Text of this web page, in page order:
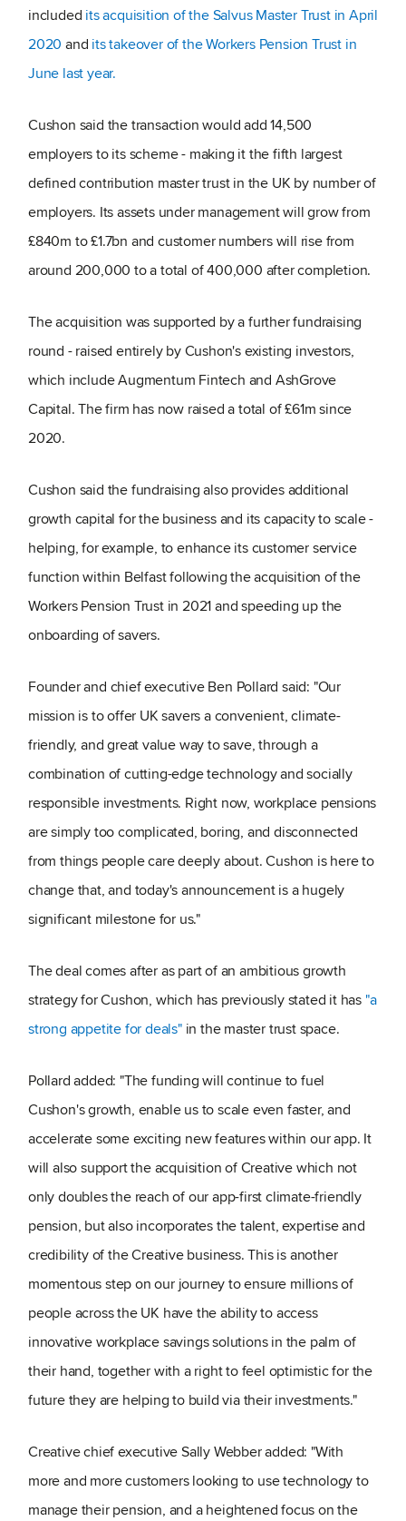
included its acquisition of the Salvus Master Trust in April
2020 and its takeover of the Workers Pension Trust in
June last year.
Cushon said the transaction would add 14,500
employers to its scheme - making it the fifth largest
defined contribution master trust in the UK by number of
employers. Its assets under management will grow from
£840m to £1.7bn and customer numbers will rise from
around 200,000 to a total of 400,000 after completion.
The acquisition was supported by a further fundraising
round - raised entirely by Cushon's existing investors,
which include Augmentum Fintech and AshGrove
Capital. The firm has now raised a total of £61m since
2020.
Cushon said the fundraising also provides additional
growth capital for the business and its capacity to scale -
helping, for example, to enhance its customer service
function within Belfast following the acquisition of the
Workers Pension Trust in 2021 and speeding up the
onboarding of savers.
Founder and chief executive Ben Pollard said: "Our
mission is to offer UK savers a convenient, climate-
friendly, and great value way to save, through a
combination of cutting-edge technology and socially
responsible investments. Right now, workplace pensions
are simply too complicated, boring, and disconnected
from things people care deeply about. Cushon is here to
change that, and today's announcement is a hugely
significant milestone for us."
The deal comes after as part of an ambitious growth
strategy for Cushon, which has previously stated it has "a
strong appetite for deals"in the master trust space.
Pollard added: "The funding will continue to fuel
Cushon's growth, enable us to scale even faster, and
accelerate some exciting new features within our app. It
will also support the acquisition of Creative which not
only doubles the reach of our app-first climate-friendly
pension, but also incorporates the talent, expertise and
credibility of the Creative business. This is another
momentous step on our journey to ensure millions of
people across the UK have the ability to access
innovative workplace savings solutions in the palm of
their hand, together with a right to feel optimistic for the
future they are helping to build via their investments."
Creative chief executive Sally Webber added: "With
more and more customers looking to use technology to
manage their pension, and a heightened focus on the